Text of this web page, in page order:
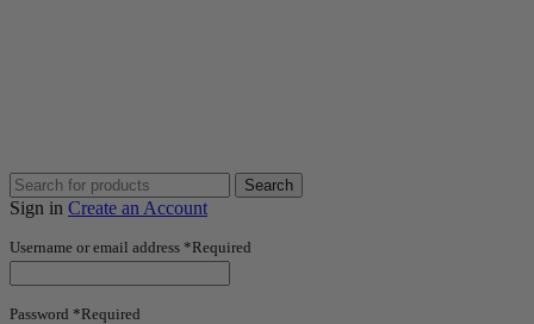
Search
Sign in Create an Account
Username or email address *Required
Password *Required